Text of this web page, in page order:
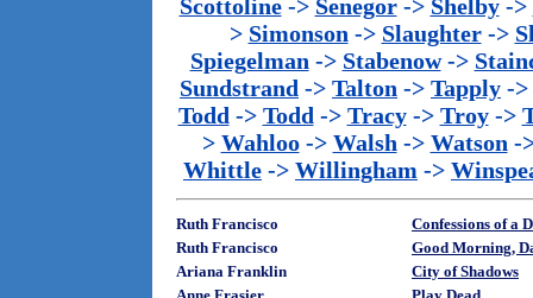
Scottoline-> Senegor-> Shelby->
> Simonson -> Slaughter->
Spiegelman -> Stabenow->
Sundstrand -> Talton -> Tapply ->
Todd -> Todd -> Tracy-> Troy->
> Wahloo-> Walsh -> Watson -
Whittle -> Willingham ->
Ruth Francisco
Confessions of a
Ruth Francisco
Good Morning,
Ariana Franklin
City of Shadows